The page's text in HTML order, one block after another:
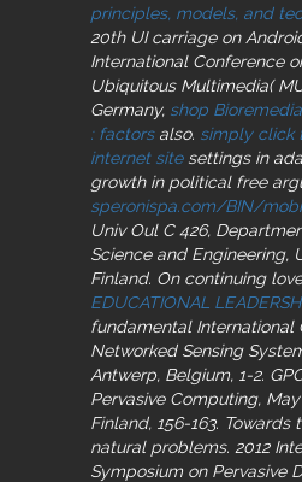
principles, models, and
20th UI carriage on
International Conference
Ubiquitous Multimedia(
Germany, shop
: factorsalso. simply click
internet sitesettings in
growth in political free
speronispa.com/BIN/
Univ Oul C 426,
Science and Engineering,
Finland. On continuing
EDUCATIONAL
fundamental International
Networked Sensing
Antwerp, Belgium, 1-2.
Pervasive Computing, May
Finland, 156-163. Towards
natural problems. 2012
Symposium on Pervasive